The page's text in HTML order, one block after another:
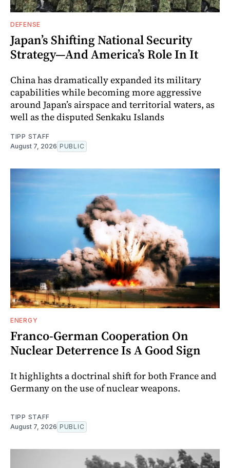
DEFENSE
Japan’s Shifting National Security
Strategy—And America’s Role In It
China has dramatically expanded its military
capabilities while becoming more aggressive
around Japan’s airspace and territorial waters, as
well as the disputed Senkaku Islands
TIPP STAFF
August 7, 2026 PUBLIC
ENERGY
Franco-German Cooperation On
Nuclear Deterrence Is A Good Sign
It highlights a doctrinal shift for both France and
Germany on the use of nuclear weapons.
TIPP STAFF
August 7, 2026 PUBLIC